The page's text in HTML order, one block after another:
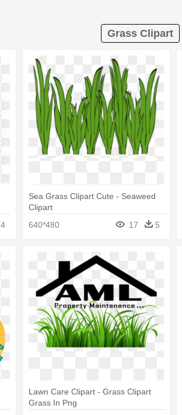
Grass Clipart
4
Sea Grass Clipart Cute - Seaweed
Clipart
640*480
17 5
Lawn Care Clipart - Grass Clipart
Grass In Png